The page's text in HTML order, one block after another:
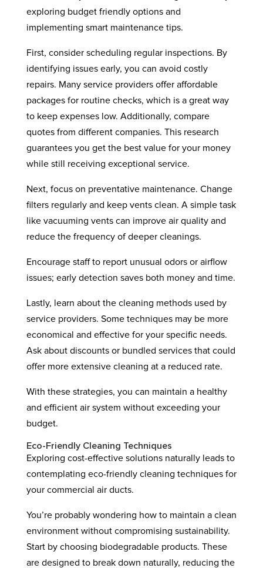
exploring budget friendly options and
implementing smart maintenance tips.
First, consider scheduling regular inspections. By
identifying issues early, you can avoid costly
repairs. Many service providers offer affordable
packages for routine checks, which is a great way
to keep expenses low. Additionally, compare
quotes from different companies. This research
guarantees you get the best value for your money
while still receiving exceptional service.
Next, focus on preventative maintenance. Change
filters regularly and keep vents clean. A simple task
like vacuuming vents can improve air quality and
reduce the frequency of deeper cleanings.
Encourage staff to report unusual odors or airflow
issues; early detection saves both money and time.
Lastly, learn about the cleaning methods used by
service providers. Some techniques may be more
economical and effective for your specific needs.
Ask about discounts or bundled services that could
offer more extensive cleaning at a reduced rate.
With these strategies, you can maintain a healthy
and efficient air system without exceeding your
budget.
Eco-Friendly Cleaning Techniques
Exploring cost-effective solutions naturally leads to
contemplating eco-friendly cleaning techniques for
your commercial air ducts.
You’re probably wondering how to maintain a clean
environment without compromising sustainability.
Start by choosing biodegradable products. These
are designed to break down naturally, reducing the